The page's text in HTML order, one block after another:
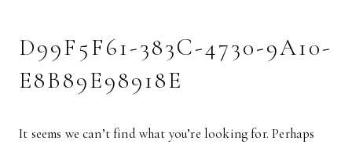
D99F5F61-383C-4730-9A10-
E8B89E98918E
It seems we can’t find what you’re looking for. Perhaps